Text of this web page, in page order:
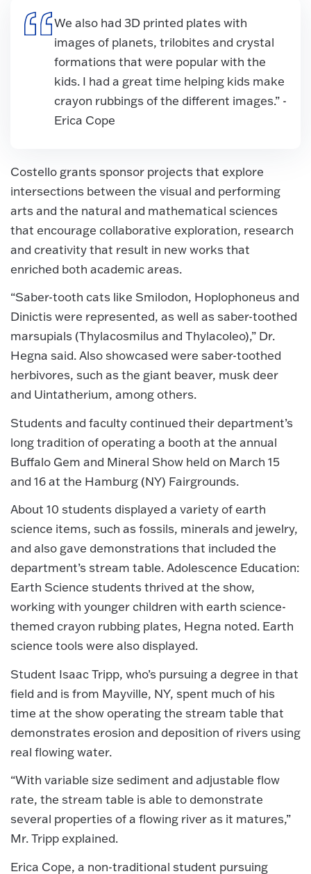
We also had 3D printed plates with
images of planets, trilobites and crystal
formations that were popular with the
kids. I had a great time helping kids make
crayon rubbings of the different images.” -
Erica Cope
Costello grants sponsor projects that explore
intersections between the visual and performing
arts and the natural and mathematical sciences
that encourage collaborative exploration, research
and creativity that result in new works that
enriched both academic areas.
“Saber-tooth cats like Smilodon, Hoplophoneus and
Dinictis were represented, as well as saber-toothed
marsupials (Thylacosmilus and Thylacoleo),” Dr.
Hegna said. Also showcased were saber-toothed
herbivores, such as the giant beaver, musk deer
and Uintatherium, among others.
Students and faculty continued their department’s
long tradition of operating a booth at the annual
Buffalo Gem and Mineral Show held on March 15
and 16 at the Hamburg (NY) Fairgrounds.
About 10 students displayed a variety of earth
science items, such as fossils, minerals and jewelry,
and also gave demonstrations that included the
department’s stream table. Adolescence Education:
Earth Science students thrived at the show,
working with younger children with earth science-
themed crayon rubbing plates, Hegna noted. Earth
science tools were also displayed.
Student Isaac Tripp, who’s pursuing a degree in that
field and is from Mayville, NY, spent much of his
time at the show operating the stream table that
demonstrates erosion and deposition of rivers using
real flowing water.
“With variable size sediment and adjustable flow
rate, the stream table is able to demonstrate
several properties of a flowing river as it matures,”
Mr. Tripp explained.
Erica Cope, a non-traditional student pursuing